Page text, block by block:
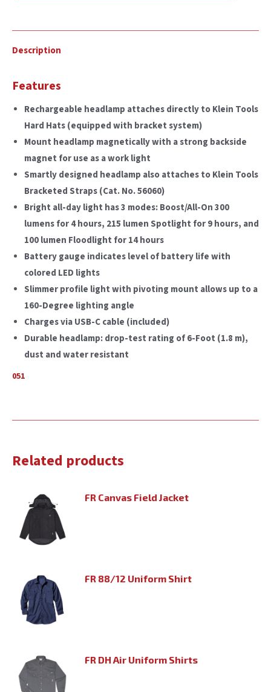
Description
Features
Rechargeable headlamp attaches directly to Klein Tools
Hard Hats (equipped with bracket system)
Mount headlamp magnetically with a strong backside
magnet for use as a work light
Smartly designed headlamp also attaches to Klein Tools
Bracketed Straps (Cat. No. 56060)
Bright all-day light has 3 modes: Boost/All-On 300
lumens for 4 hours, 215 lumen Spotlight for 9 hours, and
100 lumen Floodlight for 14 hours
Battery gauge indicates level of battery life with
colored LED lights
Slimmer profile light with pivoting mount allows up to a
160-Degree lighting angle
Charges via USB-C cable (included)
Durable headlamp: drop-test rating of 6-Foot (1.8 m),
dust and water resistant
051
Related products
FR Canvas Field Jacket
FR 88/12 Uniform Shirt
FR DH Air Uniform Shirts